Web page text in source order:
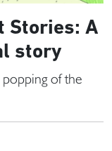
Stories: A
story
of the